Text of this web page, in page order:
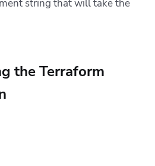
string that will take the
the Terraform